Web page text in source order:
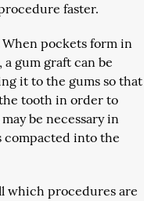
faster.
pockets form in
gum graft can be
it to the gums so that
tooth in order to
be necessary in
into the
which procedures are